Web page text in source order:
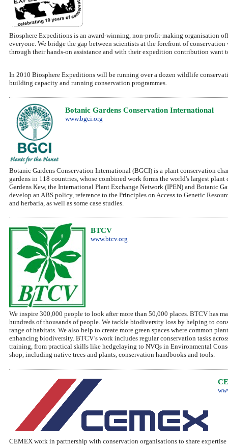
Biosphere Expeditions is an award-winning, non-profit-making organisation
everyone. We bridge the gap between scientists at the forefront of
through their hands-on assistance and with their expedition contribution want
In 2010 Biosphere Expeditions will be running over a dozen wildlife
building capacity and running conservation programmes.
Botanic Gardens Conservation International
www.bgci.org
Botanic Gardens Conservation International (BGCI) is a plant conservation
gardens in 118 countries, whose combined work forms the world's largest
Gardens Kew, the International Plant Exchange Network (IPEN) and Botanic
develop an ABS policy, reference to the Principles on Access to Genetic
and herbaria, as well as some case studies.
BTCV
www.btcv.org
We inspire 300,000 people to look after more than 50,000 places. BTCV has
hundreds of thousands of people. We tackle biodiversity loss by helping to
range of habitats. We also help to create more green spaces where common
enhancing biodiversity. BTCV’s work includes regular conservation tasks
training, from practical skills like hedgelaying to NVQs in Environmental
shop, including native trees and plants, conservation handbooks and tools.
CEMEX work in partnership with conservation organisations to share